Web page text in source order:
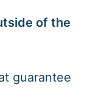
of the
guarantee